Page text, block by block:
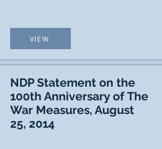
VIEW
NDP Statement on the
100th Anniversary of The
War Measures, August
25, 2014